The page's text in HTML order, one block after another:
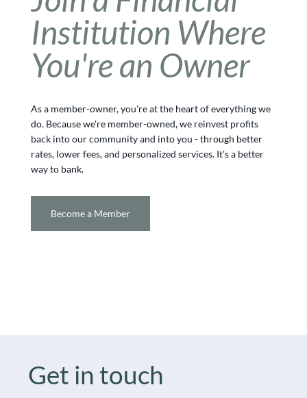
Institution Where
You're an Owner
As a member-owner, you're at the heart of everything we
do. Because we're member-owned, we reinvest profits
back into our community and into you - through better
rates, lower fees, and personalized services. It's a better
way to bank.
Become a Member
Get in touch